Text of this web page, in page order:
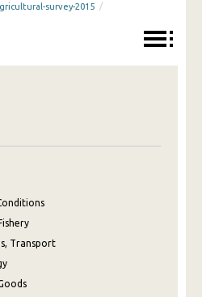
survey-2015 /
Transport